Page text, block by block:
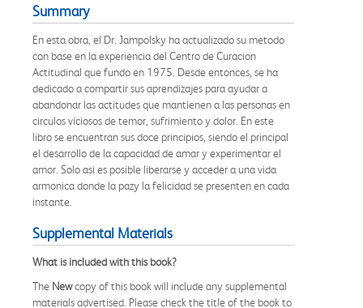
Summary
En esta obra, el Dr. Jampolsky ha actualizado su metodo
con base en la experiencia del Centro de Curacion
Actitudinal que fundo en 1975. Desde entonces, se ha
dedicado a compartir sus aprendizajes para ayudar a
abandonar las actitudes que mantienen a las personas en
circulos viciosos de temor, sufrimiento y dolor. En este
libro se encuentran sus doce principios, siendo el principal
el desarrollo de la capacidad de amar y experimentar el
amor. Solo asi es posible liberarse y acceder a una vida
armonica donde la pazy la felicidad se presenten en cada
instante.
Supplemental Materials
What is included with this book?
The Newcopy of this book will include any supplemental
materials advertised. Please check the title of the book to